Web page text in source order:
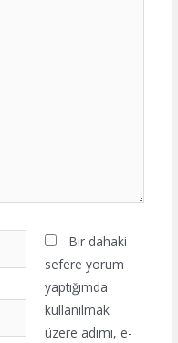
Bir dahaki
sefere yorum
yaptığımda
kullanılmak
üzere adımı, e-